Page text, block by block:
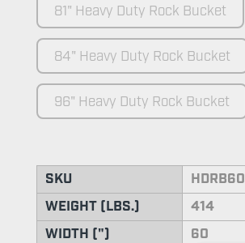
81" Heavy Duty Rock Bucket
84" Heavy Duty Rock Bucket
96" Heavy Duty Rock Bucket
SKU
HDRB60
WEIGHT (LBS.)
414
WIDTH (")
60